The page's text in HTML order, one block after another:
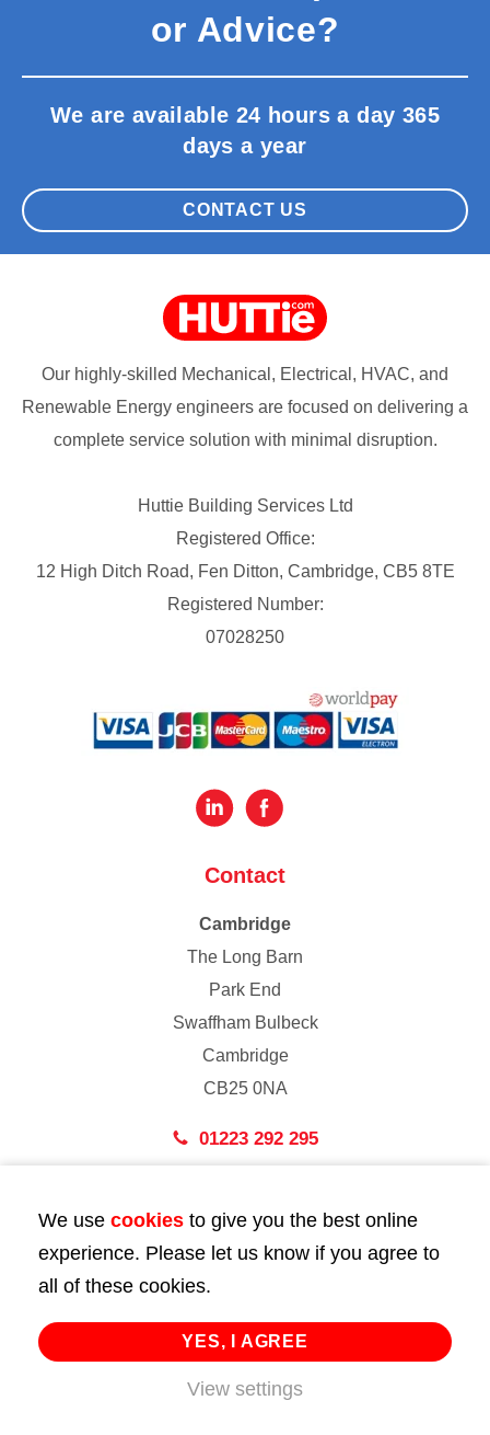
or Advice?
We are available 24 hours a day 365
days a year
CONTACT US
Our highly-skilled Mechanical, Electrical, HVAC, and
Renewable Energy engineers are focused on delivering a
complete service solution with minimal disruption.
Huttie Building Services Ltd
Registered Office:
12 High Ditch Road, Fen Ditton, Cambridge, CB5 8TE
Registered Number:
07028250
Contact
Cambridge
The Long Barn
Park End
Swaffham Bulbeck
Cambridge
CB25 0NA
01223 292 295
43 Bedford Street
London
WC2E 9HA
02072 947 747
info@huttie.com
We use cookies to give you the best online
experience. Please let us know if you agree to
all of these cookies.
YES, I AGREE
View settings